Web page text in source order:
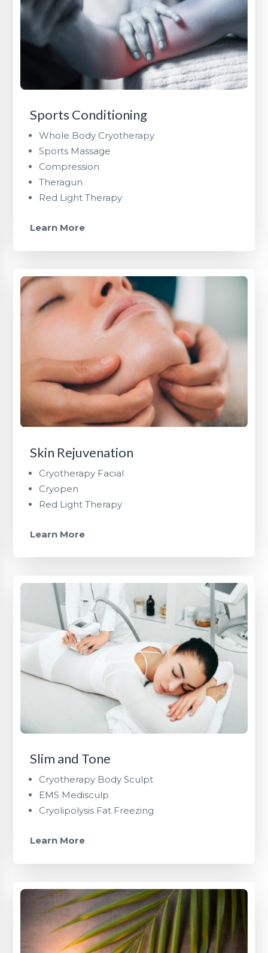
Sports Conditioning
Whole Body Cryotherapy
Sports Massage
Compression
Theragun
Red Light Therapy
Learn More
Skin Rejuvenation
Cryotherapy Facial
Cryopen
Red Light Therapy
Learn More
Slim and Tone
Cryotherapy Body Sculpt
EMS Medisculp
Cryolipolysis Fat Freezing
Learn More